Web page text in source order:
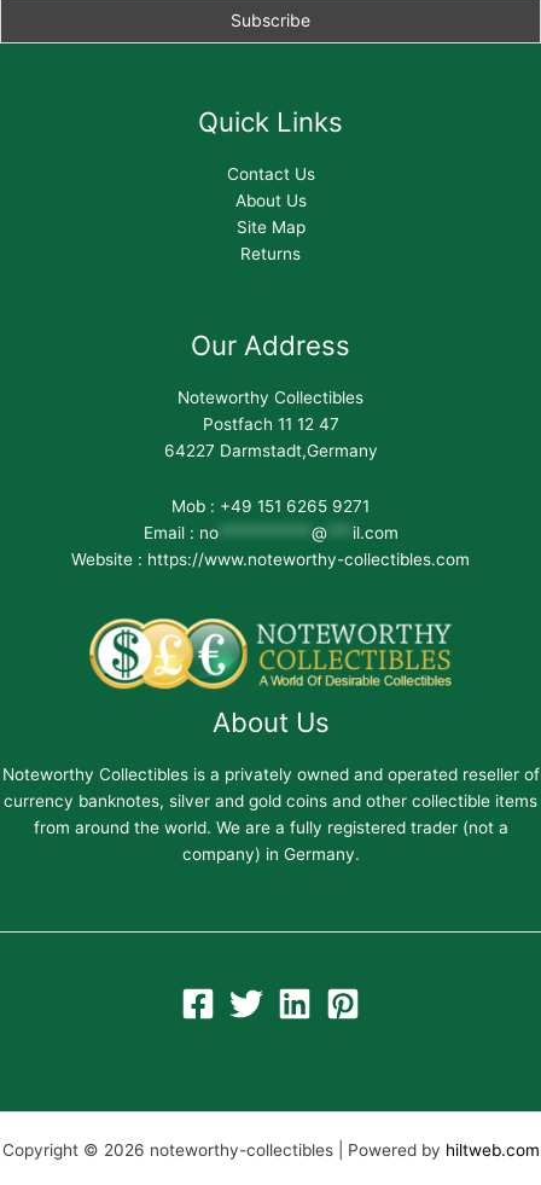
Quick Links
Contact Us
About Us
Site Map
Returns
Our Address
Noteworthy Collectibles
Postfach 11 12 47
64227 Darmstadt,Germany
Mob : +49 151 6265 9271
Email : no*********** @
il.com
Website : https://www.noteworthy-collectibles.com
About Us
Noteworthy Collectibles is a privately owned and operated reseller of
currency banknotes, silver and gold coins and other collectible items
from around the world. We are a fully registered trader (not a
company) in Germany.
Copyright © 2026 noteworthy-collectibles | Powered by hiltweb.com